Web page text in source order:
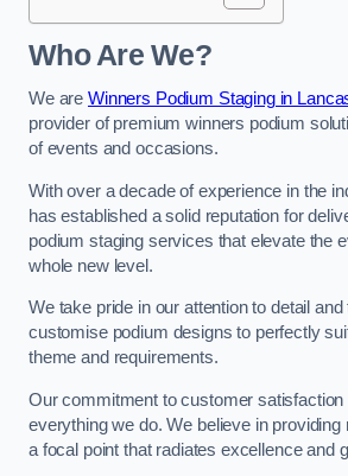
Who Are We?
We are Winners Podium Staging in
provider of premium winners podium
of events and occasions.
With over a decade of experience in the
has established a solid reputation for
podium staging services that elevate the
whole new level.
We take pride in our attention to detail and
customise podium designs to perfectly
theme and requirements.
Our commitment to customer satisfaction
everything we do. We believe in providing
a focal point that radiates excellence and